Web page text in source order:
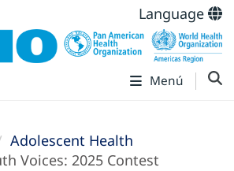
Language
Menú
Adolescent Health
Voices: 2025 Contest